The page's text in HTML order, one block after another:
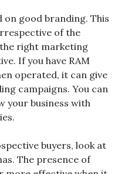
on good branding. This
of the
right marketing
If you have RAM
operated, it can give
campaigns. You can
your business with
buyers, look at
The presence of